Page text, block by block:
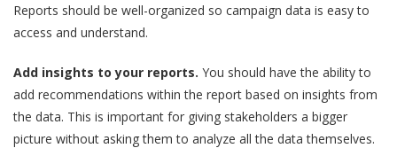
Reports should be well-organized so campaign data is easy to
access and understand.
Add insights to your reports. You should have the ability to
add recommendations within the report based on insights from
the data. This is important for giving stakeholders a bigger
picture without asking them to analyze all the data themselves.